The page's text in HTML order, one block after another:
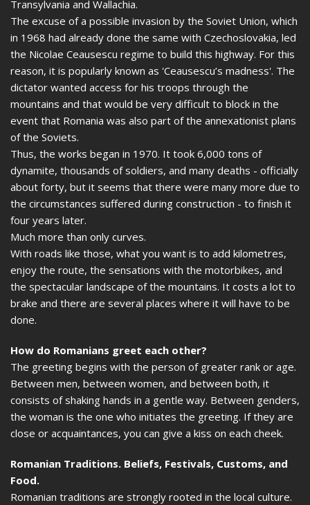
Transylvania and Wallachia.
The excuse of a possible invasion by the Soviet Union, which
in 1968 had already done the same with Czechoslovakia, led
the Nicolae Ceausescu regime to build this highway. For this
reason, it is popularly known as 'Ceausescu’s madness'. The
dictator wanted access for his troops through the
mountains and that would be very difficult to block in the
event that Romania was also part of the annexationist plans
of the Soviets.
Thus, the works began in 1970. It took 6,000 tons of
dynamite, thousands of soldiers, and many deaths - officially
about forty, but it seems that there were many more due to
the circumstances suffered during construction - to finish it
four years later.
Much more than only curves.
With roads like those, what you want is to add kilometres,
enjoy the route, the sensations with the motorbikes, and
the spectacular landscape of the mountains. It costs a lot to
brake and there are several places where it will have to be
done.
How do Romanians greet each other?
The greeting begins with the person of greater rank or age.
Between men, between women, and between both, it
consists of shaking hands in a gentle way. Between genders,
the woman is the one who initiates the greeting. If they are
close or acquaintances, you can give a kiss on each cheek.
Romanian Traditions. Beliefs, Festivals, Customs, and
Food.
Romanian traditions are strongly rooted in the local culture.